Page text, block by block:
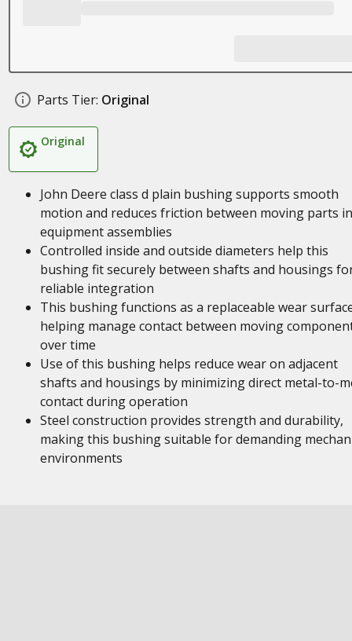
Parts Tier: Original
Original
John Deere class d plain bushing supports smooth
motion and reduces friction between moving parts in
equipment assemblies
Controlled inside and outside diameters help this
bushing fit securely between shafts and housings
reliable integration
This bushing functions as a replaceable wear
helping manage contact between moving
over time
Use of this bushing helps reduce wear on adjacent
shafts and housings by minimizing direct metal-to-
contact during operation
Steel construction provides strength and durability,
making this bushing suitable for demanding
environments